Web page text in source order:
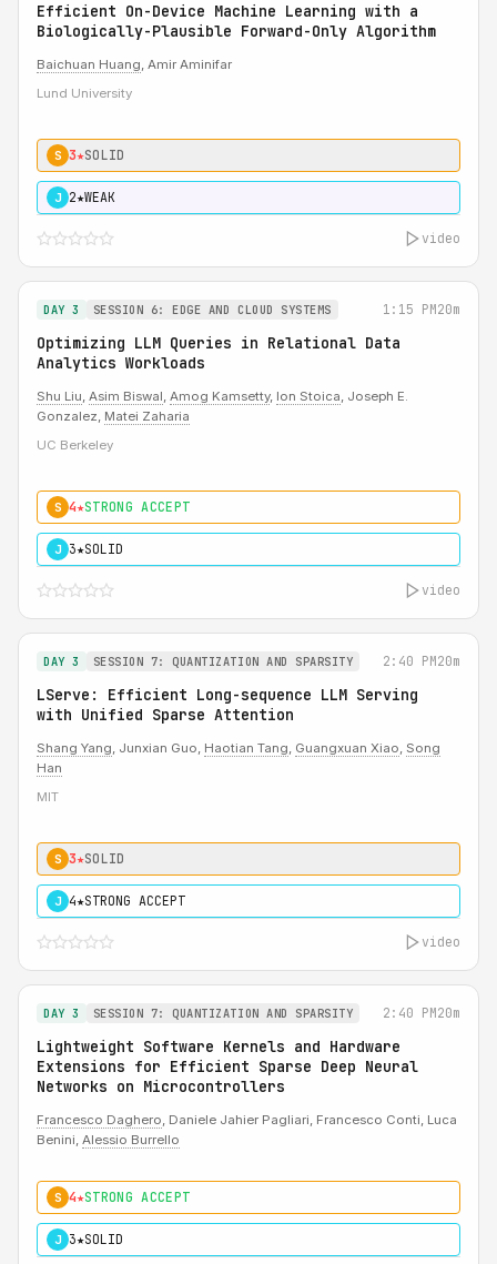
Efficient On-Device Machine Learning with a
Biologically-Plausible Forward-Only Algorithm
Baichuan Huang, Amir Aminifar
Lund University
S 3★SOLID
J 2★WEAK
video
DAY 3 SESSION 6: EDGE AND CLOUD SYSTEMS 1:15 PM20m
Optimizing LLM Queries in Relational Data
Analytics Workloads
Shu Liu, Asim Biswal, Amog Kamsetty, Ion Stoica, Joseph E.
Gonzalez, Matei Zaharia
UC Berkeley
S 4★STRONG ACCEPT
J 3★SOLID
video
DAY 3 SESSION 7: QUANTIZATION AND SPARSITY 2:40 PM20m
LServe: Efficient Long-sequence LLM Serving
with Unified Sparse Attention
Shang Yang, Junxian Guo, Haotian Tang, Guangxuan Xiao, Song
Han
MIT
S 3★SOLID
J 4★STRONG ACCEPT
video
DAY 3 SESSION 7: QUANTIZATION AND SPARSITY 2:40 PM20m
Lightweight Software Kernels and Hardware
Extensions for Efficient Sparse Deep Neural
Networks on Microcontrollers
Francesco Daghero, Daniele Jahier Pagliari, Francesco Conti, Luca
Benini, Alessio Burrello
S 4★STRONG ACCEPT
J 3★SOLID